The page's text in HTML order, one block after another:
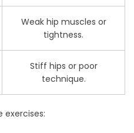
Weak hip muscles or
tightness.
Stiff hips or poor
technique.
exercises: